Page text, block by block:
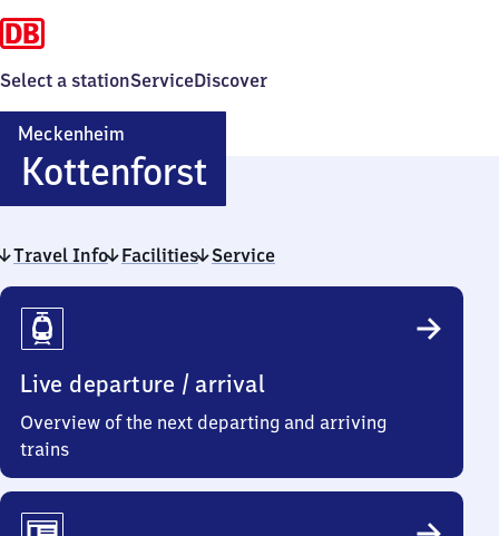
Select a stationServiceDiscover
Meckenheim
KottenforstMeckenheim
Kottenforst
Travel Info Facilities Service
Travel
Info
Live departure / arrival
Overview of the next departing and arriving
trains